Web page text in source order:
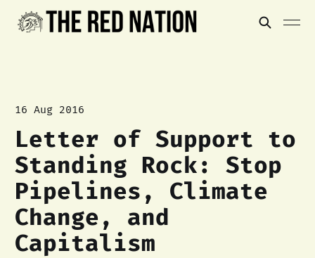
16 Aug 2016
Letter of Support to
Standing Rock: Stop
Pipelines, Climate
Change, and
Capitalism